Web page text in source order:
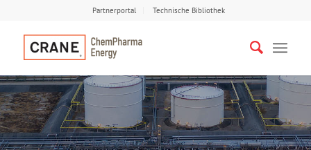
Partnerportal Technische Bibliothek